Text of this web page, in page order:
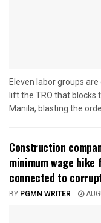
Eleven labor groups
lift the TRO that blocks
Manila, blasting the
Construction
minimum wage
connected to
BY PGMN WRITER